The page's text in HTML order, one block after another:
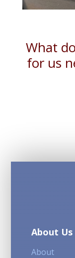
What
for us
About Us
About